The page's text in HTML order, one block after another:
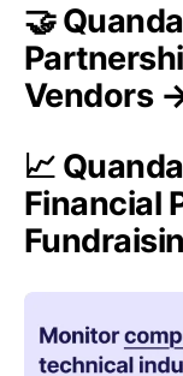
🤝
Vendors
📈
Financial